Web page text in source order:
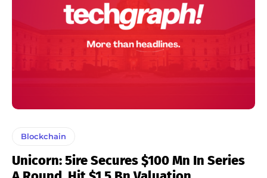
Blockchain
Unicorn: 5ire Secures $100 Mn In Series